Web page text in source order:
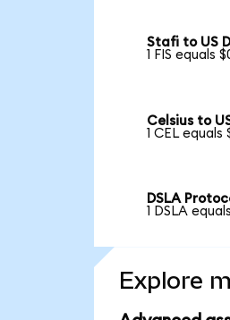
Stafi to US
1 FIS equals
Celsius to
1 CEL equals
DSLA
1 DSLA
Explore